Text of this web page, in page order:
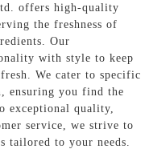
offers high-quality
the freshness of
Our
with style to keep
We cater to specific
ensuring you find the
exceptional quality,
service, we strive to
tailored to your needs.